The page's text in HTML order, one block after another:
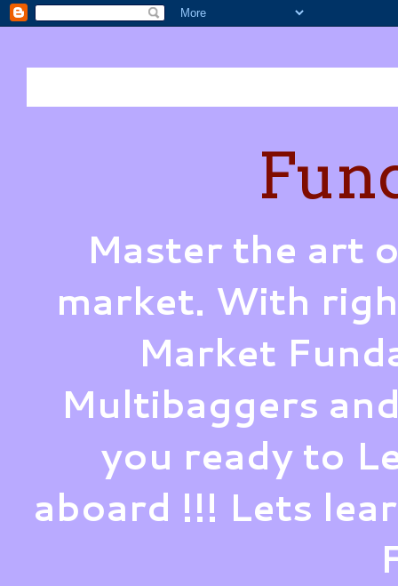
Master the art
market. With
Market
Multibaggers
you ready to
aboard !!! Lets